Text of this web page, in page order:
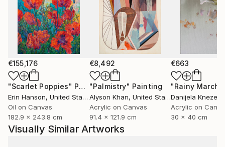
€155,176
"Scarlet Poppies" Painting
Erin Hanson, United States
Oil on Canvas
182.9 x 243.8 cm
€8,492
"Palmistry" Painting
Alyson Khan, United States
Acrylic on Canvas
91.4 x 121.9 cm
€663
"Rainy March"
Danijela
Acrylic on
30 x 40 cm
Visually Similar Artworks